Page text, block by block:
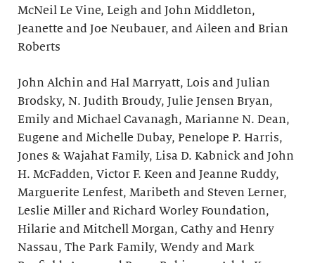
McNeil Le Vine, Leigh and John Middleton,
Jeanette and Joe Neubauer, and Aileen and Brian
Roberts
John Alchin and Hal Marryatt, Lois and Julian
Brodsky, N. Judith Broudy, Julie Jensen Bryan,
Emily and Michael Cavanagh, Marianne N. Dean,
Eugene and Michelle Dubay, Penelope P. Harris,
Jones & Wajahat Family, Lisa D. Kabnick and John
H. McFadden, Victor F. Keen and Jeanne Ruddy,
Marguerite Lenfest, Maribeth and Steven Lerner,
Leslie Miller and Richard Worley Foundation,
Hilarie and Mitchell Morgan, Cathy and Henry
Nassau, The Park Family, Wendy and Mark